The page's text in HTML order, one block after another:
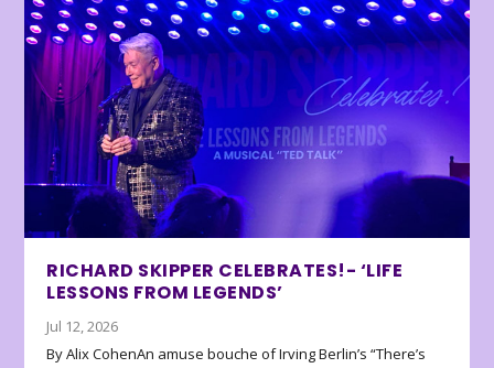
RICHARD SKIPPER CELEBRATES!- ‘LIFE
LESSONS FROM LEGENDS’
Jul 12, 2026
By Alix CohenAn amuse bouche of Irving Berlin’s “There’s